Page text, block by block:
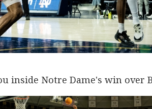
inside Notre Dame's win over